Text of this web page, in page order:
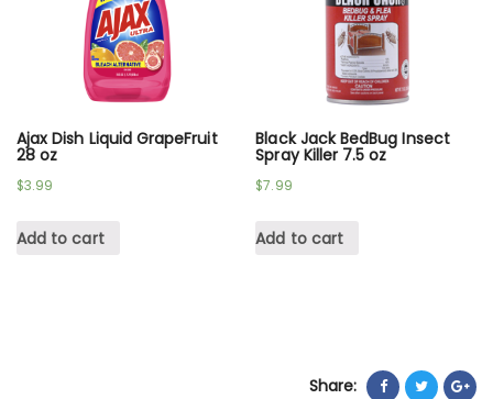
Ajax Dish Liquid GrapeFruit
28 oz
$3.99
Add to cart
Black Jack BedBug Insect
Spray Killer 7.5 oz
$7.99
Add to cart
Share: